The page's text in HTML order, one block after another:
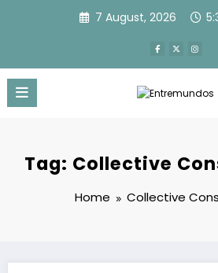
7 August, 2026
Tag: Collective
Home Collective